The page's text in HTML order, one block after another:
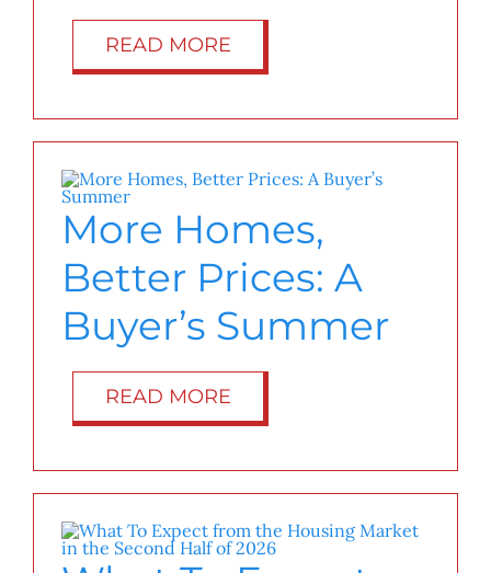
READ MORE
More Homes,
Better Prices: A
Buyer’s Summer
READ MORE